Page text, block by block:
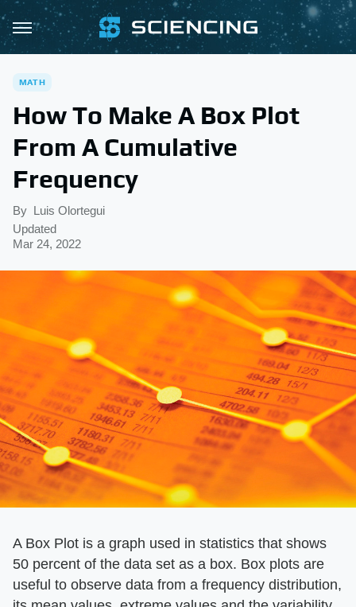
MATH
How To Make A Box Plot
From A Cumulative
Frequency
By Luis Olortegui
Updated
Mar 24, 2022
A Box Plot is a graph used in statistics that shows
50 percent of the data set as a box. Box plots are
useful to observe data from a frequency distribution,